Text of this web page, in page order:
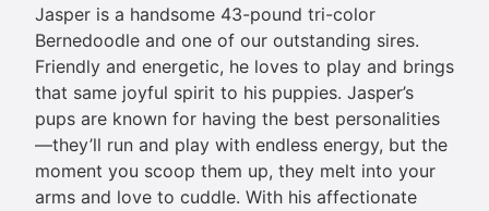
Jasper is a handsome 43-pound tri-color
Bernedoodle and one of our outstanding sires.
Friendly and energetic, he loves to play and brings
that same joyful spirit to his puppies. Jasper’s
pups are known for having the best personalities
—they’ll run and play with endless energy, but the
moment you scoop them up, they melt into your
arms and love to cuddle. With his affectionate